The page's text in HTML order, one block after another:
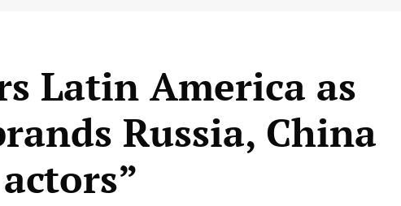
Latin America as
Russia, China